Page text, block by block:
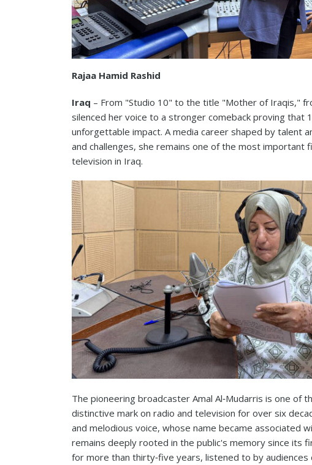
Rajaa Hamid Rashid
Iraq – From "Studio 10" to the title "Mother of Iraqis,"
silenced her voice to a stronger comeback proving that
unforgettable impact. A media career shaped by talent
and challenges, she remains one of the most important
television in Iraq.
The pioneering broadcaster Amal Al‑Mudarris is one
distinctive mark on radio and television for over six
and melodious voice, whose name became associated
remains deeply rooted in the public's memory since its
for more than thirty‑five years, listened to by